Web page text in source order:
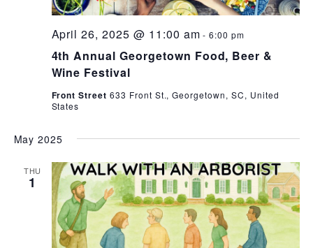
4th Annual Georgetown Food, Beer &
Wine Festival
April 26, 2025 @ 11:00 am -6:00 pm
Front Street 633 Front St., Georgetown, SC, United
States
May 2025
THU
1